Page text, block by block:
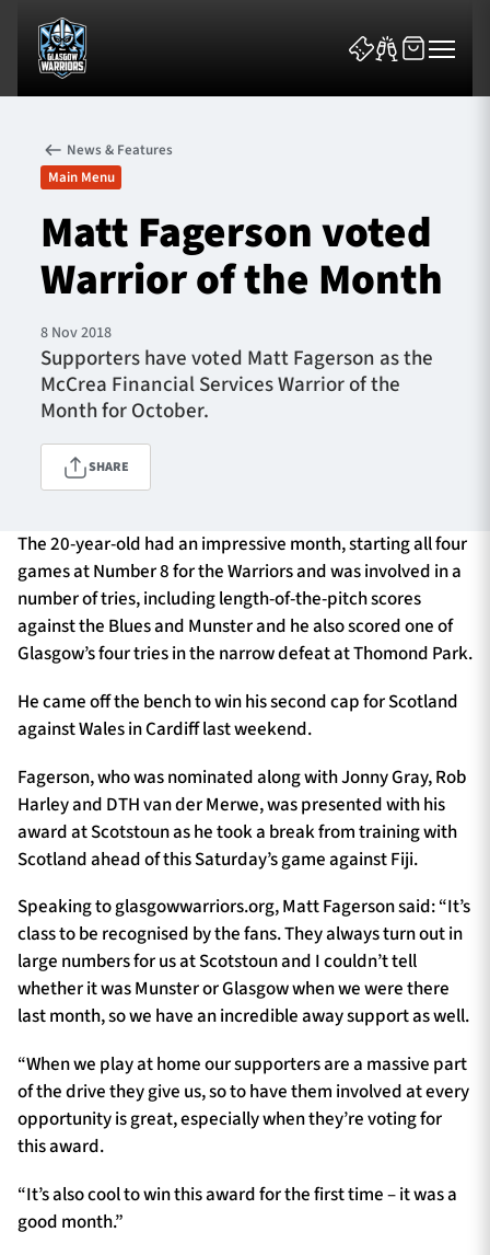
News & Features
Team
Fixtures
Community
TICKETS HOSPITALITY
1872 CUP SHOP
SEASON TICKETS
Contact Us
About Us
News & Features
Main Menu
Matt Fagerson voted
Warrior of the Month
8 Nov 2018
Supporters have voted Matt Fagerson as the
McCrea Financial Services Warrior of the
Month for October.
SHARE
The 20-year-old had an impressive month, starting all four
games at Number 8 for the Warriors and was involved in a
number of tries, including length-of-the-pitch scores
against the Blues and Munster and he also scored one of
Glasgow’s four tries in the narrow defeat at Thomond Park.
He came off the bench to win his second cap for Scotland
against Wales in Cardiff last weekend.
Fagerson, who was nominated along with Jonny Gray, Rob
Harley and DTH van der Merwe, was presented with his
award at Scotstoun as he took a break from training with
Scotland ahead of this Saturday’s game against Fiji.
Speaking to glasgowwarriors.org, Matt Fagerson said: “It’s
class to be recognised by the fans. They always turn out in
large numbers for us at Scotstoun and I couldn’t tell
whether it was Munster or Glasgow when we were there
last month, so we have an incredible away support as well.
“When we play at home our supporters are a massive part
of the drive they give us, so to have them involved at every
opportunity is great, especially when they’re voting for
this award.
“It’s also cool to win this award for the first time – it was a
good month.”